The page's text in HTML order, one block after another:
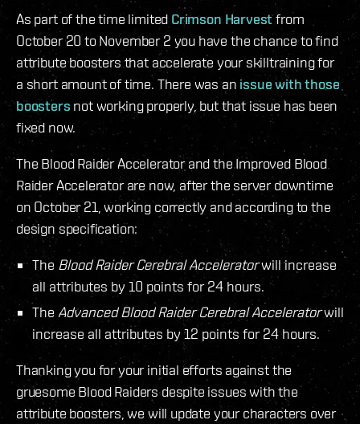
As part of the time limited Crimson Harvestfrom
October 20 to November 2 you have the chance to find
attribute boosters that accelerate your skilltraining for
a short amount of time. There was an issue with those
boosters not working properly, but that issue has been
fixed now.
The Blood Raider Accelerator and the Improved Blood
Raider Accelerator are now, after the server downtime
on October 21, working correctly and according to the
design specification:
The Blood Raider Cerebral Acceleratorwill increase
all attributes by 10 points for 24 hours.
The Advanced Blood Raider Cerebral Acceleratorwill
increase all attributes by 12 points for 24 hours.
Thanking you for your initial efforts against the
gruesome Blood Raiders despite issues with the
attribute boosters, we will update your characters over